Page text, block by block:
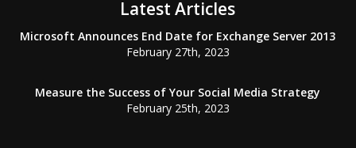
Latest Articles
Microsoft Announces End Date for Exchange Server 2013
February 27th, 2023
Measure the Success of Your Social Media Strategy
February 25th, 2023